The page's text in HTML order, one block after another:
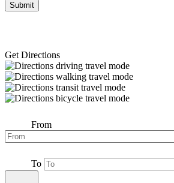
Get Directions
From
To